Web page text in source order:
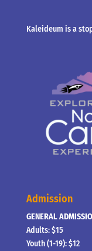
Kaleideum is a
Admission
GENERAL
Adults: $15
Youth (1-19): $12